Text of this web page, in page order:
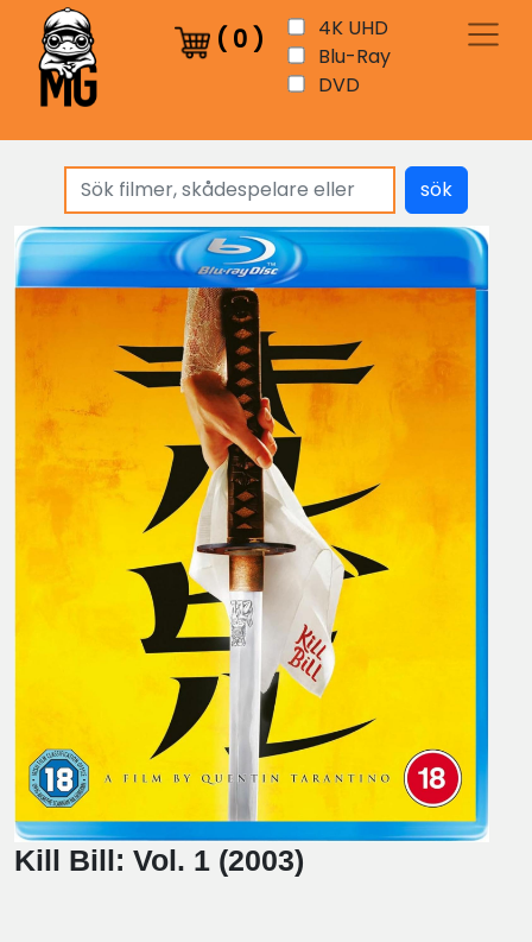
( 0 )
4K UHD
Blu-Ray
DVD
sök
Kill Bill: Vol. 1 (2003)